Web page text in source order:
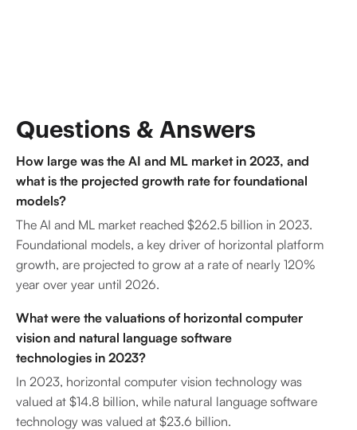
Questions & Answers
How large was the AI and ML market in 2023, and
what is the projected growth rate for foundational
models?
The AI and ML market reached $262.5 billion in 2023.
Foundational models, a key driver of horizontal platform
growth, are projected to grow at a rate of nearly 120%
year over year until 2026.
What were the valuations of horizontal computer
vision and natural language software
technologies in 2023?
In 2023, horizontal computer vision technology was
valued at $14.8 billion, while natural language software
technology was valued at $23.6 billion.